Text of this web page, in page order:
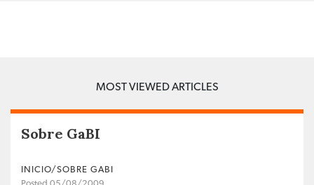
MOST VIEWED ARTICLES
Sobre GaBI
INICIO/SOBRE GABI